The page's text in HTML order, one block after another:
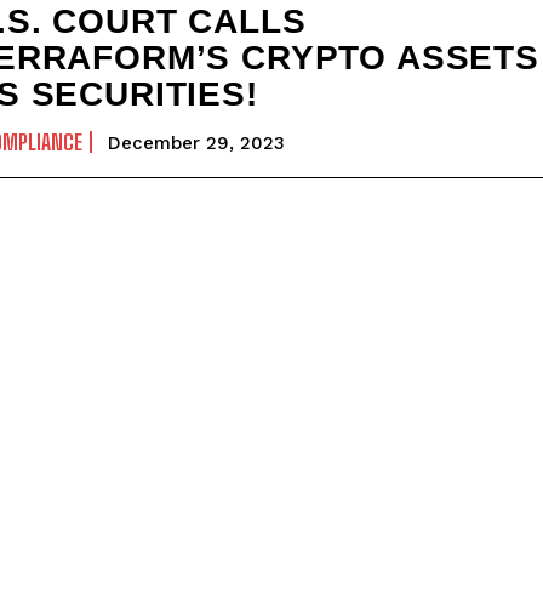
COURT CALLS
CRYPTO ASSETS
SECURITIES!
December 29, 2023